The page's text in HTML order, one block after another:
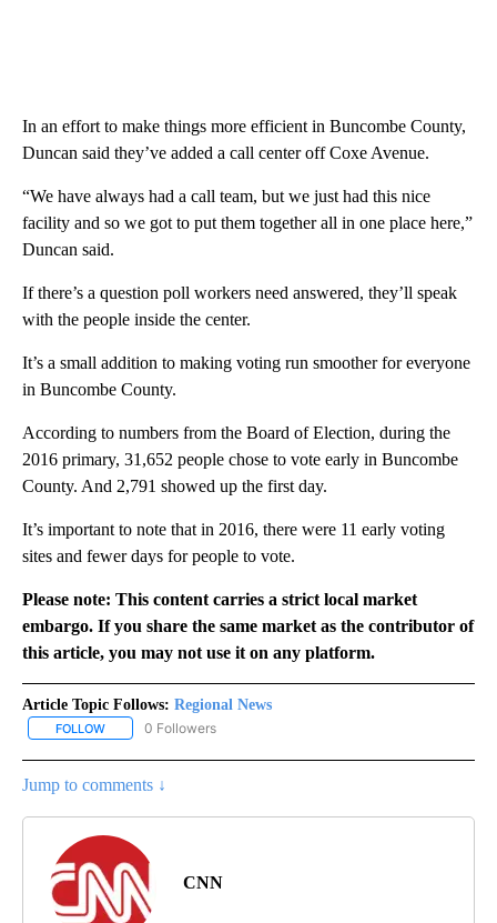
In an effort to make things more efficient in Buncombe County,
Duncan said they’ve added a call center off Coxe Avenue.
“We have always had a call team, but we just had this nice
facility and so we got to put them together all in one place here,”
Duncan said.
If there’s a question poll workers need answered, they’ll speak
with the people inside the center.
It’s a small addition to making voting run smoother for everyone
in Buncombe County.
According to numbers from the Board of Election, during the
2016 primary, 31,652 people chose to vote early in Buncombe
County. And 2,791 showed up the first day.
It’s important to note that in 2016, there were 11 early voting
sites and fewer days for people to vote.
Please note: This content carries a strict local market
embargo. If you share the same market as the contributor of
this article, you may not use it on any platform.
Article Topic Follows: Regional News
FOLLOW FOLLOW "REGIONAL NEWS" TO RECEIVE NOTIFICATIONS ABOUT
0 Followers
Jump to comments ↓
CNN